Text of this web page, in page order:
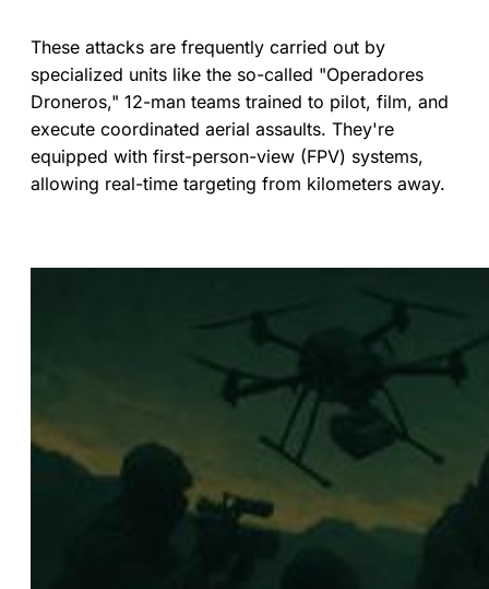
These attacks are frequently carried out by
specialized units like the so-called "Operadores
Droneros," 12-man teams trained to pilot, film, and
execute coordinated aerial assaults. They're
equipped with first-person-view (FPV) systems,
allowing real-time targeting from kilometers away.